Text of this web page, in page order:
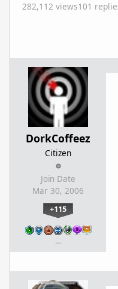
282,112 views101
DorkCoffeez
Citizen
Join Date
Mar 30, 2006
+115
…